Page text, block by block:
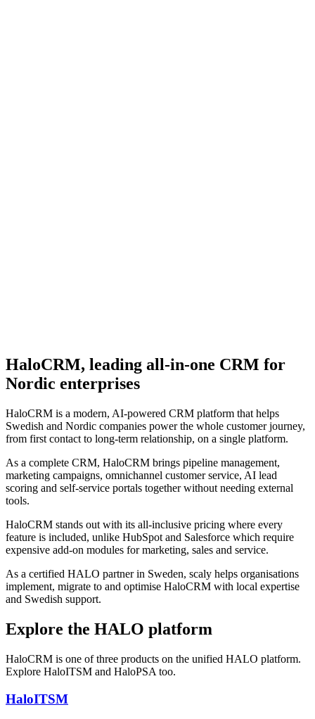
HaloCRM, leading all-in-one CRM for
Nordic enterprises
HaloCRM is a modern, AI-powered CRM platform that helps
Swedish and Nordic companies power the whole customer journey,
from first contact to long-term relationship, on a single platform.
As a complete CRM, HaloCRM brings pipeline management,
marketing campaigns, omnichannel customer service, AI lead
scoring and self-service portals together without needing external
tools.
HaloCRM stands out with its all-inclusive pricing where every
feature is included, unlike HubSpot and Salesforce which require
expensive add-on modules for marketing, sales and service.
As a certified HALO partner in Sweden, scaly helps organisations
implement, migrate to and optimise HaloCRM with local expertise
and Swedish support.
Explore the HALO platform
HaloCRM is one of three products on the unified HALO platform.
Explore HaloITSM and HaloPSA too.
HaloITSM